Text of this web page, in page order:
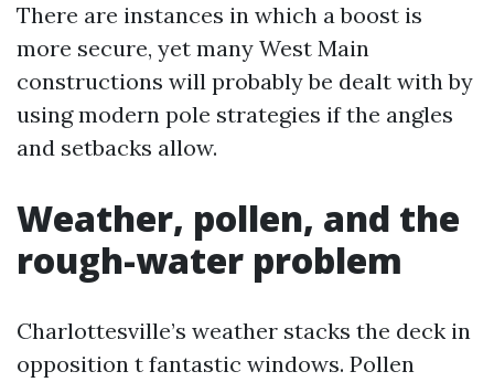
There are instances in which a boost is
more secure, yet many West Main
constructions will probably be dealt with by
using modern pole strategies if the angles
and setbacks allow.
Weather, pollen, and the
rough-water problem
Charlottesville’s weather stacks the deck in
opposition t fantastic windows. Pollen